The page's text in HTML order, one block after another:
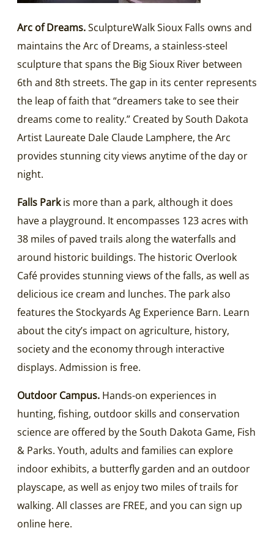
Arc of Dreams.SculptureWalk Sioux Falls owns and
maintains the Arc of Dreams, a stainless-steel
sculpture that spans the Big Sioux River between
6th and 8th streets. The gap in its center represents
the leap of faith that “dreamers take to see their
dreams come to reality.” Created by South Dakota
Artist Laureate Dale Claude Lamphere, the Arc
provides stunning city views anytime of the day or
night.
Falls Parkis more than a park, although it does
have a playground. It encompasses 123 acres with
38 miles of paved trails along the waterfalls and
around historic buildings. The historic Overlook
Café provides stunning views of the falls, as well as
delicious ice cream and lunches. The park also
features the Stockyards Ag Experience Barn. Learn
about the city’s impact on agriculture, history,
society and the economy through interactive
displays. Admission is free.
Outdoor Campus. Hands-on experiences in
hunting, fishing, outdoor skills and conservation
science are offered by the South Dakota Game, Fish
& Parks. Youth, adults and families can explore
indoor exhibits, a butterfly garden and an outdoor
playscape, as well as enjoy two miles of trails for
walking. All classes are FREE, and you can sign up
online here.